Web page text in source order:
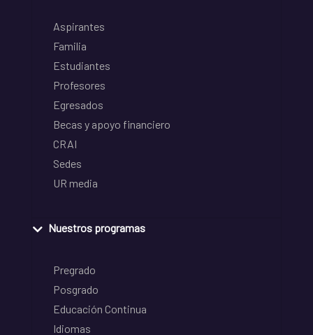
Aspirantes
Familia
Estudiantes
Profesores
Egresados
Becas y apoyo financiero
CRAI
Sedes
UR media
Nuestros programas
Pregrado
Posgrado
Educación Continua
Idiomas